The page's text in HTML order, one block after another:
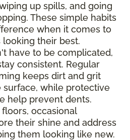
up spills, and going
These simple habits
when it comes to
their best.
have to be complicated,
consistent. Regular
keeps dirt and grit
while protective
help prevent dents.
occasional
their shine and address
them looking like new.